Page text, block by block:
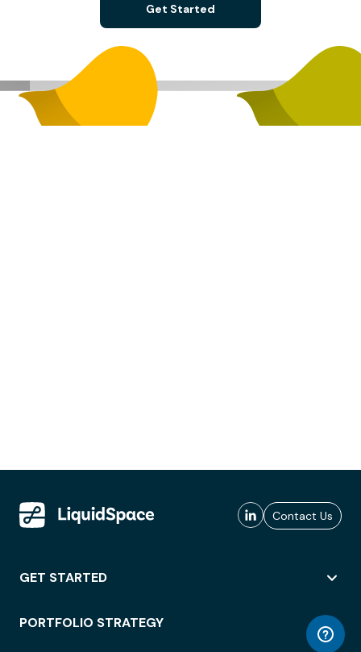
Get Started
Contact Us
GET STARTED
PORTFOLIO STRATEGY